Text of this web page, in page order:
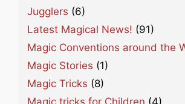
Jugglers (6)
Latest Magical News! (91)
Magic Conventions around the
Magic Stories (1)
Magic Tricks (8)
Magic tricks for Children (4)